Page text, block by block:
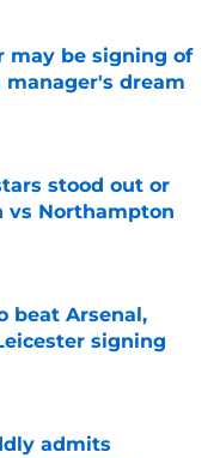
may be signing of
manager's dream
stood out or
vs Northampton
beat Arsenal,
signing
admits